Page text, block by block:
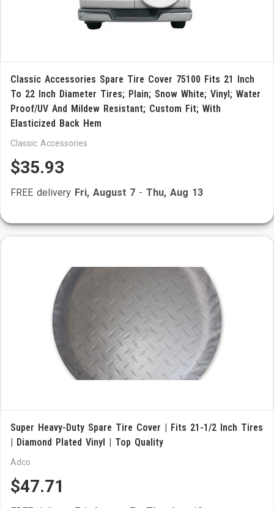
Classic Accessories Spare Tire Cover 75100 Fits 21 Inch
To 22 Inch Diameter Tires; Plain; Snow White; Vinyl; Water
Proof/UV And Mildew Resistant; Custom Fit; With
Elasticized Back Hem
Classic Accessories
$35.93
FREE delivery Fri, August 7 - Thu, Aug 13
Super Heavy-Duty Spare Tire Cover | Fits 21-1/2 Inch Tires
| Diamond Plated Vinyl | Top Quality
Adco
$47.71